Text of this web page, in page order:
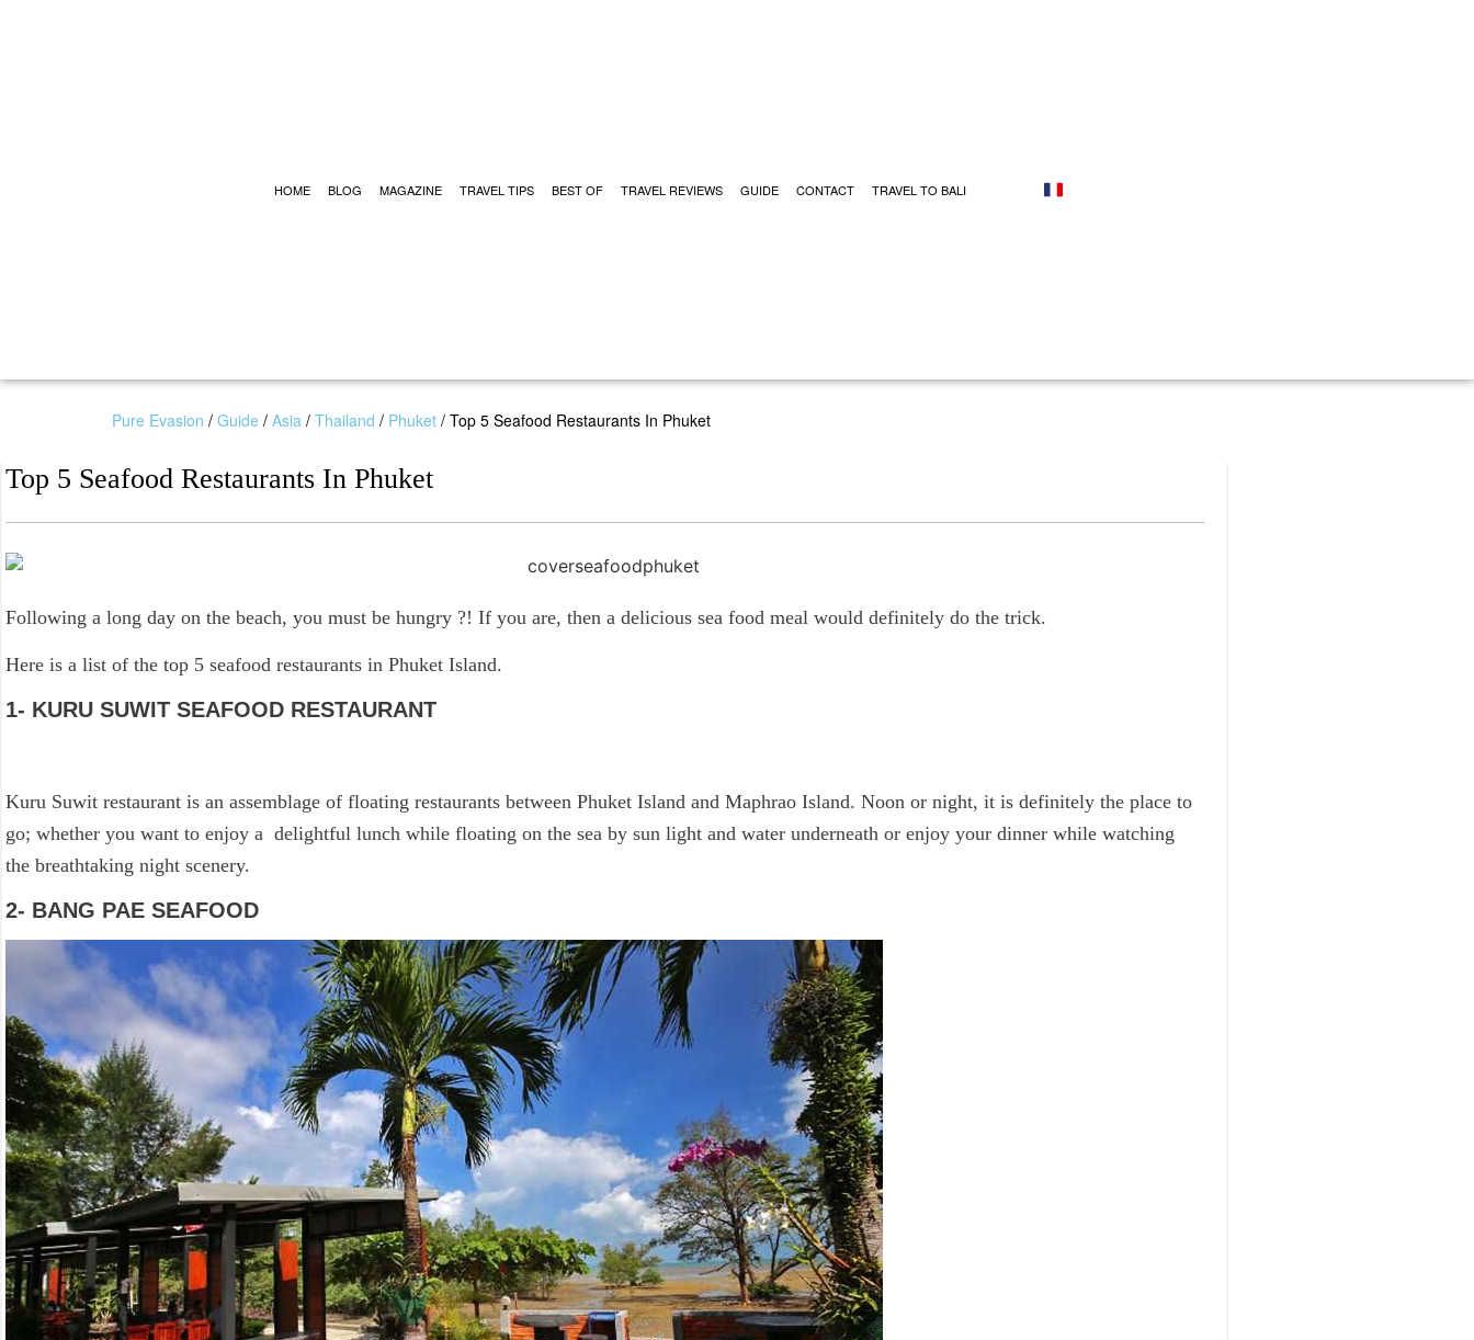
HOME BLOG MAGAZINE TRAVEL TIPS BEST OF TRAVEL REVIEWS GUIDE CONTACT TRAVEL TO BALI
Pure Evasion / Guide / Asia / Thailand / Phuket / Top 5 Seafood Restaurants In Phuket
Top 5 Seafood Restaurants In Phuket
Following a long day on the beach, you must be hungry ?! If you are, then a delicious sea food meal would definitely do the trick.
Here is a list of the top 5 seafood restaurants in Phuket Island.
1- KURU SUWIT SEAFOOD RESTAURANT
Kuru Suwit restaurant is an assemblage of floating restaurants between Phuket Island and Maphrao Island. Noon or night, it is definitely the place to
go; whether you want to enjoy a delightful lunch while floating on the sea by sun light and water underneath or enjoy your dinner while watching
the breathtaking night scenery.
2- BANG PAE SEAFOOD